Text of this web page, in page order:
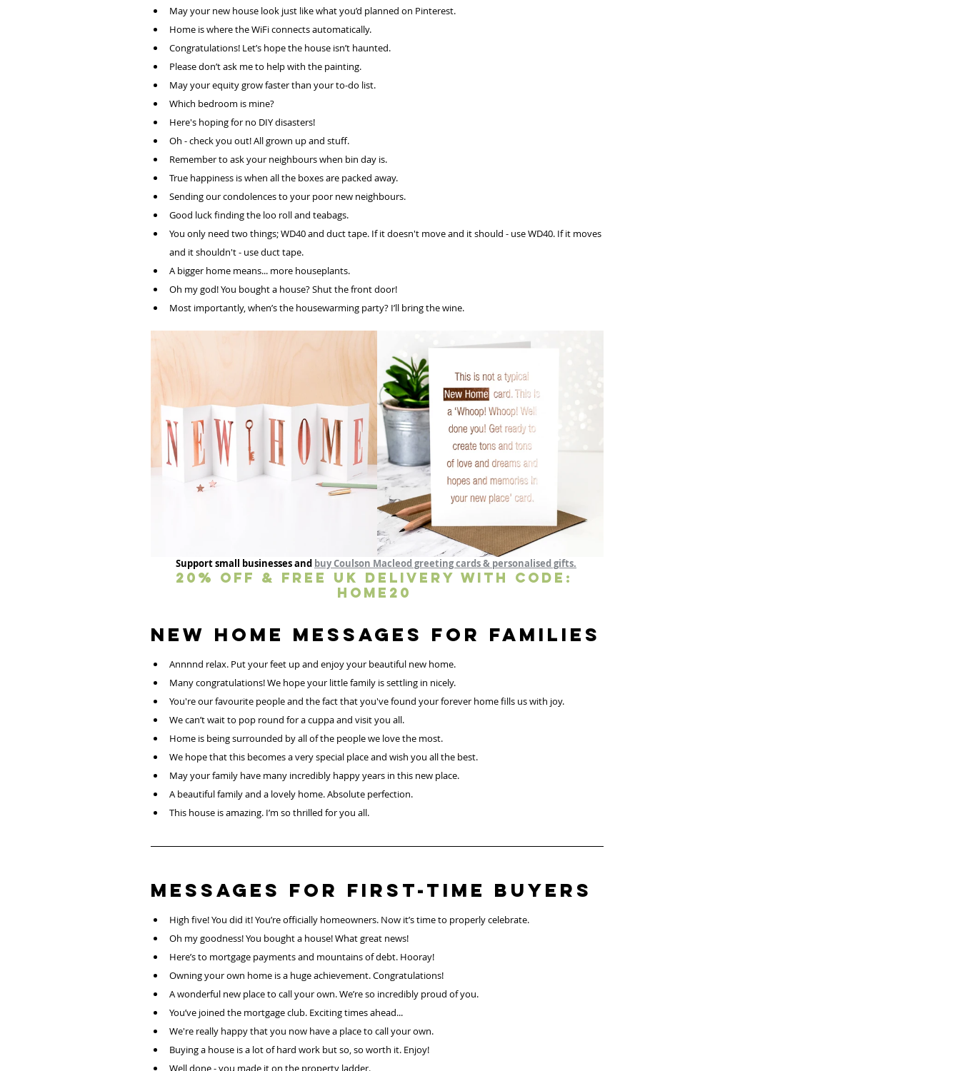
May your new house look just like what you’d planned on Pinterest.
Home is where the WiFi connects automatically.
Congratulations! Let’s hope the house isn’t haunted.
Please don’t ask me to help with the painting.
May your equity grow faster than your to-do list.
Which bedroom is mine?
Here's hoping for no DIY disasters!
Oh - check you out! All grown up and stuff.
Remember to ask your neighbours when bin day is.
True happiness is when all the boxes are packed away.
Sending our condolences to your poor new neighbours.
Good luck finding the loo roll and teabags.
You only need two things; WD40 and duct tape. If it doesn't move and it should - use WD40. If it moves
and it shouldn't - use duct tape.
A bigger home means... more houseplants.
Oh my god! You bought a house? Shut the front door!
Most importantly, when’s the housewarming party? I’ll bring the wine.
Support small businesses and buy Coulson Macleod greeting cards & personalised gifts.
20% OFF & FREE UK DELIVERY WITH CODE:
HOME20
Annnnd relax. Put your feet up and enjoy your beautiful new home.
Many congratulations! We hope your little family is settling in nicely.
You're our favourite people and the fact that you've found your forever home fills us with joy.
We can’t wait to pop round for a cuppa and visit you all.
Home is being surrounded by all of the people we love the most.
We hope that this becomes a very special place and wish you all the best.
May your family have many incredibly happy years in this new place.
A beautiful family and a lovely home. Absolute perfection.
This house is amazing. I’m so thrilled for you all.
Messages for First-Time Buyers
High five! You did it! You’re officially homeowners. Now it’s time to properly celebrate.
Oh my goodness! You bought a house! What great news!
Here’s to mortgage payments and mountains of debt. Hooray!
Owning your own home is a huge achievement. Congratulations!
A wonderful new place to call your own. We’re so incredibly proud of you.
You’ve joined the mortgage club. Exciting times ahead...
We're really happy that you now have a place to call your own.
Buying a house is a lot of hard work but so, so worth it. Enjoy!
Well done - you made it on the property ladder.